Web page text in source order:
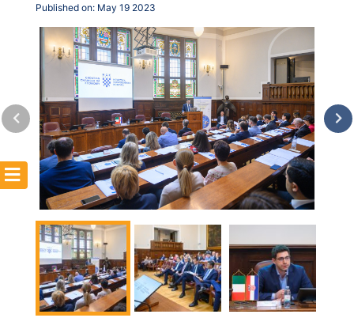
Funding
opportunities
Community
Submit
idea
Resources
Published on: May 19 2023